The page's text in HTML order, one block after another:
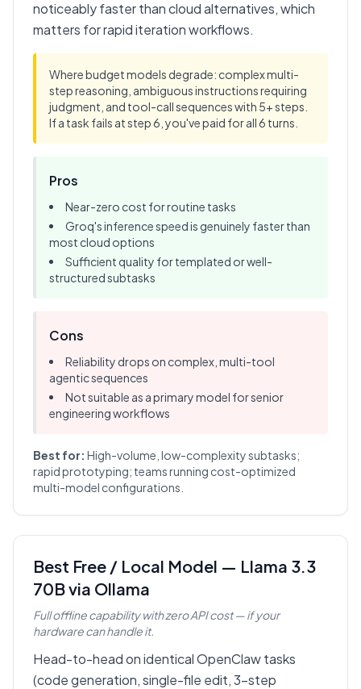
noticeably faster than cloud alternatives, which
matters for rapid iteration workflows.
Where budget models degrade: complex multi-
step reasoning, ambiguous instructions requiring
judgment, and tool-call sequences with 5+ steps.
If a task fails at step 6, you've paid for all 6 turns.
Pros
Near-zero cost for routine tasks
Groq's inference speed is genuinely faster than
most cloud options
Sufficient quality for templated or well-
structured subtasks
Cons
Reliability drops on complex, multi-tool
agentic sequences
Not suitable as a primary model for senior
engineering workflows
Best for: High-volume, low-complexity subtasks;
rapid prototyping; teams running cost-optimized
multi-model configurations.
Best Free / Local Model — Llama 3.3
70B via Ollama
Full offline capability with zero API cost — if your
hardware can handle it.
Head-to-head on identical OpenClaw tasks
(code generation, single-file edit, 3-step